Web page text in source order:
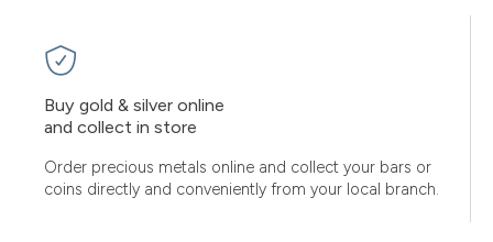
Buy gold & silver online
and collect in store
Order precious metals online and collect your bars or
coins directly and conveniently from your local branch.